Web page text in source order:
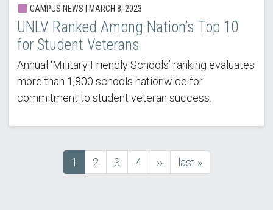
CAMPUS NEWS | MARCH 8, 2023
UNLV Ranked Among Nation’s Top 10
for Student Veterans
Annual ‘Military Friendly Schools’ ranking evaluates
more than 1,800 schools nationwide for
commitment to student veteran success.
PaginationCurrent
page
1 Page
2 Page
3 Page
4
next
page
››
last
page
last »